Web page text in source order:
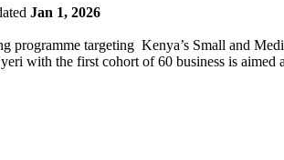
Jan 1, 2026
programme targeting Kenya’s Small and
with the first cohort of 60 business is